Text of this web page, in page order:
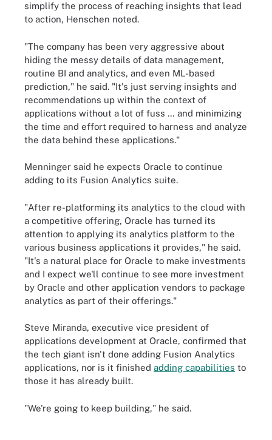
simplify the process of reaching insights that lead
to action, Henschen noted.
"The company has been very aggressive about
hiding the messy details of data management,
routine BI and analytics, and even ML-based
prediction," he said. "It's just serving insights and
recommendations up within the context of
applications without a lot of fuss … and minimizing
the time and effort required to harness and analyze
the data behind these applications."
Menninger said he expects Oracle to continue
adding to its Fusion Analytics suite.
"After re-platforming its analytics to the cloud with
a competitive offering, Oracle has turned its
attention to applying its analytics platform to the
various business applications it provides," he said.
"It's a natural place for Oracle to make investments
and I expect we'll continue to see more investment
by Oracle and other application vendors to package
analytics as part of their offerings."
Steve Miranda, executive vice president of
applications development at Oracle, confirmed that
the tech giant isn't done adding Fusion Analytics
applications, nor is it finished adding capabilities to
those it has already built.
"We're going to keep building," he said.